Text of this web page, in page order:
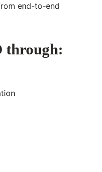
end-to-end
through: